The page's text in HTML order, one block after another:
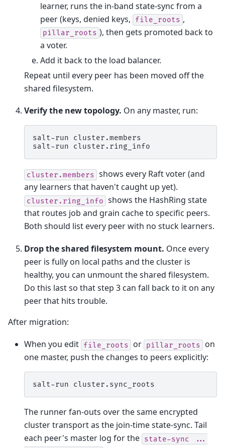
learner, runs the in-band state-sync from a
peer (keys, denied keys,
file_roots ,
pillar_roots ), then gets promoted back to
a voter.
Add it back to the load balancer.
Repeat until every peer has been moved off the
shared filesystem.
Verify the new topology. On any master, run:
salt-run
cluster.members
salt-run
cluster.members shows every Raft voter (and
any learners that haven't caught up yet).
cluster.ring_info shows the HashRing state
that routes job and grain cache to specific peers.
Both should list every peer with no stuck learners.
Drop the shared filesystem mount. Once every
peer is fully on local paths and the cluster is
healthy, you can unmount the shared filesystem.
Do this last so that step 3 can fall back to it on any
peer that hits trouble.
After migration:
When you edit file_roots or pillar_roots
on
one master, push the changes to peers explicitly:
salt-run
The runner fan-outs over the same encrypted
cluster transport as the join-time state-sync. Tail
each peer's master log for the state-sync
...